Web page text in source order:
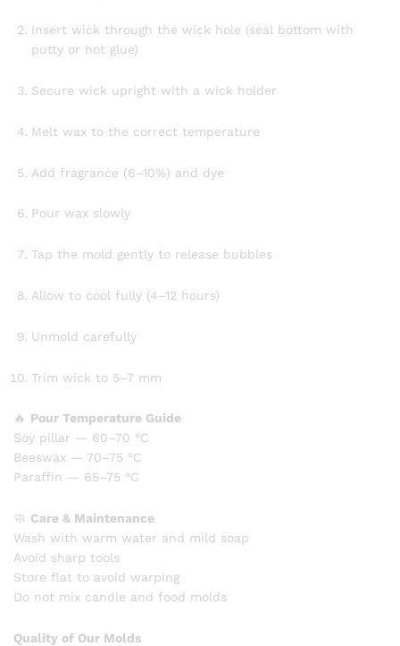
Insert wick through the wick hole (seal bottom with
putty or hot glue)
Secure wick upright with a wick holder
Melt wax to the correct temperature
Add fragrance (6–10%) and dye
Pour wax slowly
Tap the mold gently to release bubbles
Allow to cool fully (4–12 hours)
Unmold carefully
Trim wick to 5–7 mm
🔥 Pour Temperature Guide
Soy pillar — 60–70 °C
Beeswax — 70–75 °C
Paraffin — 65–75 °C
🧼 Care & Maintenance
Wash with warm water and mild soap
Avoid sharp tools
Store flat to avoid warping
Do not mix candle and food molds
Quality of Our Molds